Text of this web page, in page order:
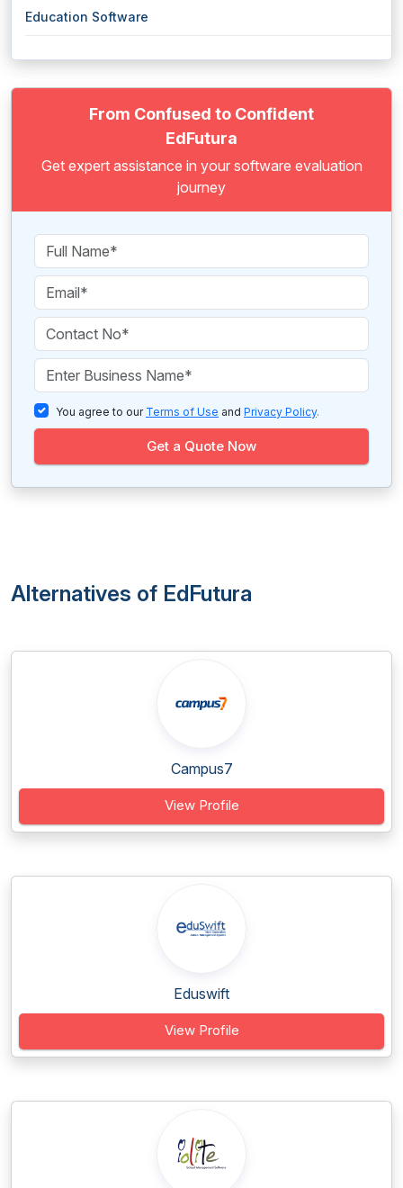
Education Software
From Confused to Confident
EdFutura
Get expert assistance in your software evaluation
journey
You agree to our Terms of Use and Privacy Policy.
Get a Quote Now
Alternatives of EdFutura
Campus7
View Profile
Eduswift
View Profile